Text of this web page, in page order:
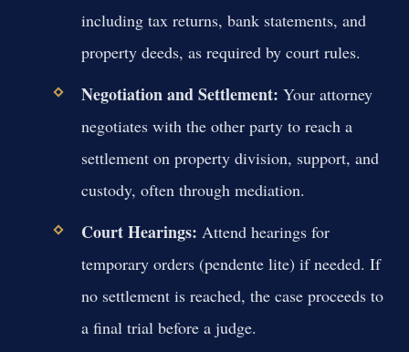
including tax returns, bank statements, and
property deeds, as required by court rules.
Negotiation and Settlement: Your attorney
negotiates with the other party to reach a
settlement on property division, support, and
custody, often through mediation.
Court Hearings: Attend hearings for
temporary orders (pendente lite) if needed. If
no settlement is reached, the case proceeds to
a final trial before a judge.